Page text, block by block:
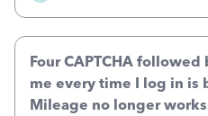
Four CAPTCHA
me every time I log in is
Mileage no longer works